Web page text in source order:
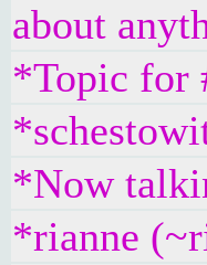
about
*Topic for
*Now
*rianne